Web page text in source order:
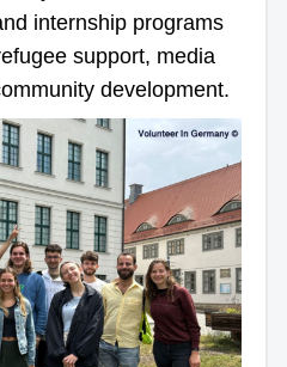
internship programs
support, media
development.